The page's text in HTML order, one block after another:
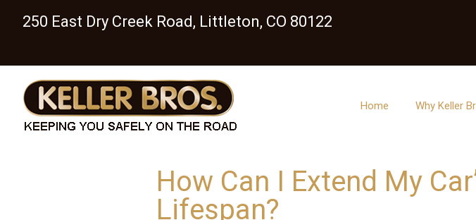
250 East Dry Creek Road, Littleton, CO 80122
Home Why Keller
How Can I Extend My
Lifespan?